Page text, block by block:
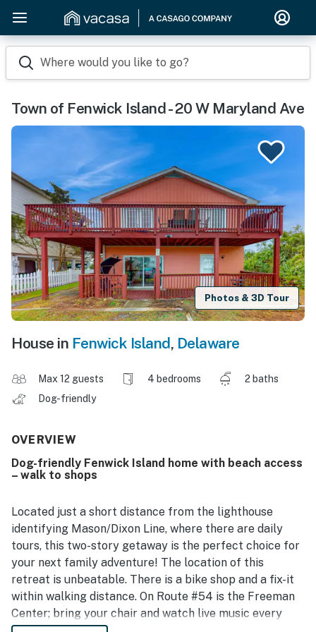
Where would you like to go?
Town of Fenwick Island - 20 W Maryland Ave
Photos & 3D Tour
House in Fenwick Island, Delaware
Max 12 guests 4 bedrooms
2 baths
Dog-friendly
OVERVIEW
Dog-friendly Fenwick Island home with beach access
– walk to shops
Located just a short distance from the lighthouse
identifying Mason/Dixon Line, where there are daily
tours, this two-story getaway is the perfect choice for
your next family adventure! The location of this
retreat is unbeatable. There is a bike shop and a fix-it
within walking distance. On Route #54 is the Freeman
Center; bring your chair and watch live music every